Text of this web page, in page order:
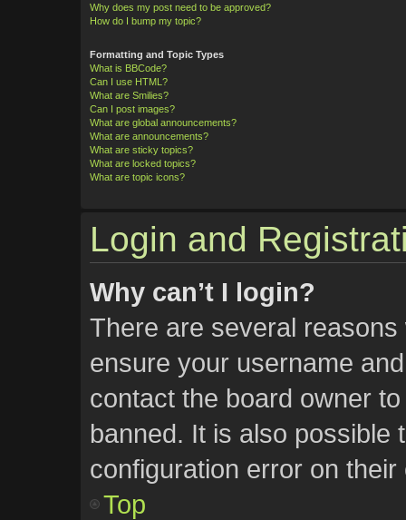
Why does my post need to be approved?
How do I bump my topic?
Formatting and Topic Types
What is BBCode?
Can I use HTML?
What are Smilies?
Can I post images?
What are global announcements?
What are announcements?
What are sticky topics?
What are locked topics?
What are topic icons?
Login and
Why can’t I login?
There are several
ensure your username
contact the board owner
banned. It is also possible
configuration error on
Top